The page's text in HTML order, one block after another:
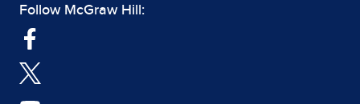
Follow McGraw Hill: